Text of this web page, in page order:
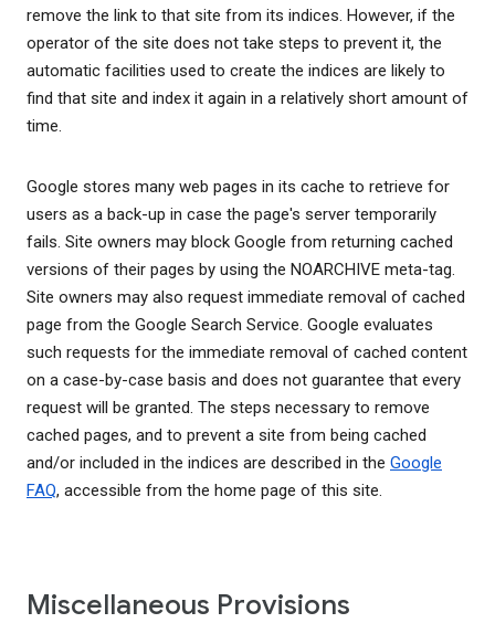
remove the link to that site from its indices. However, if the
operator of the site does not take steps to prevent it, the
automatic facilities used to create the indices are likely to
find that site and index it again in a relatively short amount of
time.
Google stores many web pages in its cache to retrieve for
users as a back-up in case the page's server temporarily
fails. Site owners may block Google from returning cached
versions of their pages by using the NOARCHIVE meta-tag.
Site owners may also request immediate removal of cached
page from the Google Search Service. Google evaluates
such requests for the immediate removal of cached content
on a case-by-case basis and does not guarantee that every
request will be granted. The steps necessary to remove
cached pages, and to prevent a site from being cached
and/or included in the indices are described in the Google
FAQ, accessible from the home page of this site.
Miscellaneous Provisions